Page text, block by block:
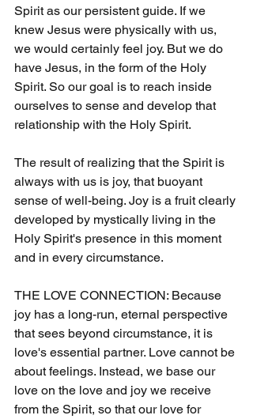
Spirit as our persistent guide. If we
knew Jesus were physically with us,
we would certainly feel joy. But we do
have Jesus, in the form of the Holy
Spirit. So our goal is to reach inside
ourselves to sense and develop that
relationship with the Holy Spirit.
The result of realizing that the Spirit is
always with us is joy, that buoyant
sense of well-being. Joy is a fruit clearly
developed by mystically living in the
Holy Spirit's presence in this moment
and in every circumstance.
THE LOVE CONNECTION: Because
joy has a long-run, eternal perspective
that sees beyond circumstance, it is
love's essential partner. Love cannot be
about feelings. Instead, we base our
love on the love and joy we receive
from the Spirit, so that our love for